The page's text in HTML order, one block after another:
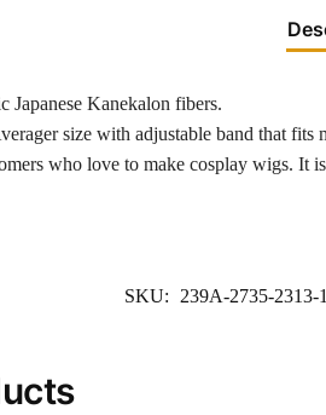
Japanese Kanekalon fibers.
size with adjustable band that fits
who love to make cosplay wigs. It
SKU: 239A-2735-2313-1